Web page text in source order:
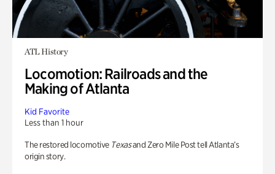
ATL History
Locomotion: Railroads and the
Making of Atlanta
Kid Favorite
Less than 1 hour
The restored locomotive Texasand Zero Mile Post tell Atlanta’s
origin story.